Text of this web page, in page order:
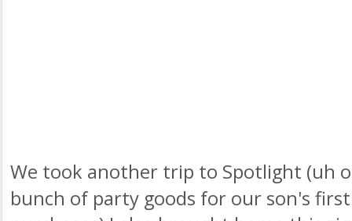
We took another trip to Spotlight (uh
bunch of party goods for our son's